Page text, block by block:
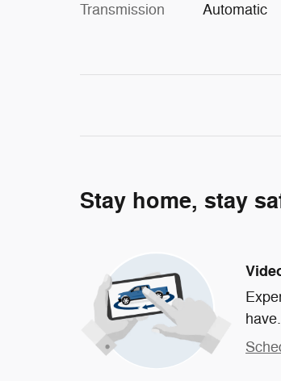
Transmission Automatic
Stay home, stay
have.